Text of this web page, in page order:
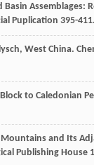
Basin Assemblages:
Puplication 395-411.
West China.
to Caledonian
and Its
Publishing House